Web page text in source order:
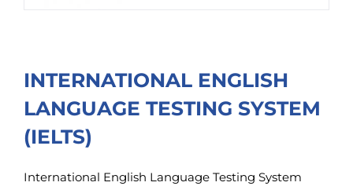
INTERNATIONAL ENGLISH
LANGUAGE TESTING SYSTEM
(IELTS)
International English Language Testing System